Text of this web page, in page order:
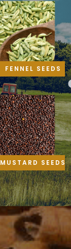
FENNEL SEEDS
MUSTARD SEEDS